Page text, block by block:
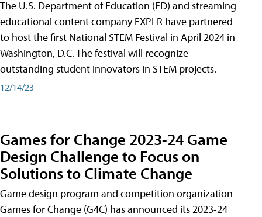
The U.S. Department of Education (ED) and streaming
educational content company EXPLR have partnered
to host the first National STEM Festival in April 2024 in
Washington, D.C. The festival will recognize
outstanding student innovators in STEM projects.
12/14/23
Games for Change 2023-24 Game
Design Challenge to Focus on
Solutions to Climate Change
Game design program and competition organization
Games for Change (G4C) has announced its 2023-24